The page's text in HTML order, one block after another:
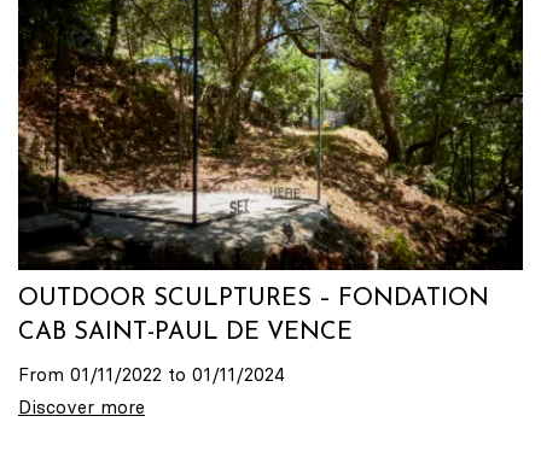
OUTDOOR SCULPTURES – FONDATION
CAB SAINT-PAUL DE VENCE
From 01/11/2022 to 01/11/2024
Discover more